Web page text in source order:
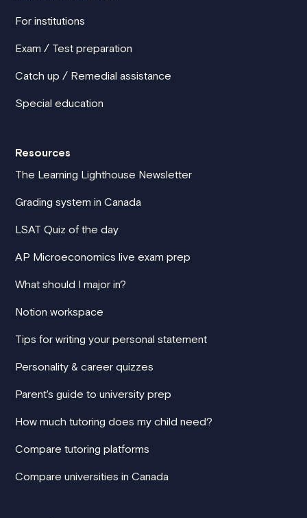
For institutions
Exam / Test preparation
Catch up / Remedial assistance
Special education
Resources
The Learning Lighthouse Newsletter
Grading system in Canada
LSAT Quiz of the day
AP Microeconomics live exam prep
What should I major in?
Notion workspace
Tips for writing your personal statement
Personality & career quizzes
Parent's guide to university prep
How much tutoring does my child need?
Compare tutoring platforms
Compare universities in Canada